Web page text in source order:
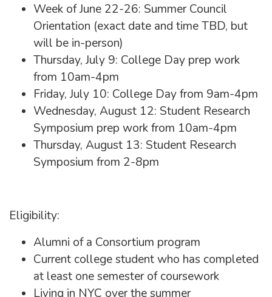
Week of June 22-26: Summer Council
Orientation (exact date and time TBD, but
will be in-person)
Thursday, July 9: College Day prep work
from 10am-4pm
Friday, July 10: College Day from 9am-4pm
Wednesday, August 12: Student Research
Symposium prep work from 10am-4pm
Thursday, August 13: Student Research
Symposium from 2-8pm
Eligibility:
Alumni of a Consortium program
Current college student who has completed
at least one semester of coursework
Living in NYC over the summer